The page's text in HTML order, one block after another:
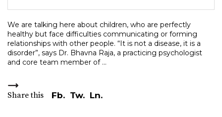
We are talking here about children, who are perfectly
healthy but face difficulties communicating or forming
relationships with other people. “It is not a disease, it is a
disorder”, says Dr. Bhavna Raja, a practicing psychologist
and core team member of
Share this Fb. Tw. Ln.